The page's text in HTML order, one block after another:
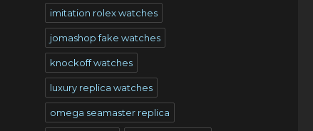
imitation rolex watches
jomashop fake watches
knockoff watches
luxury replica watches
omega seamaster replica